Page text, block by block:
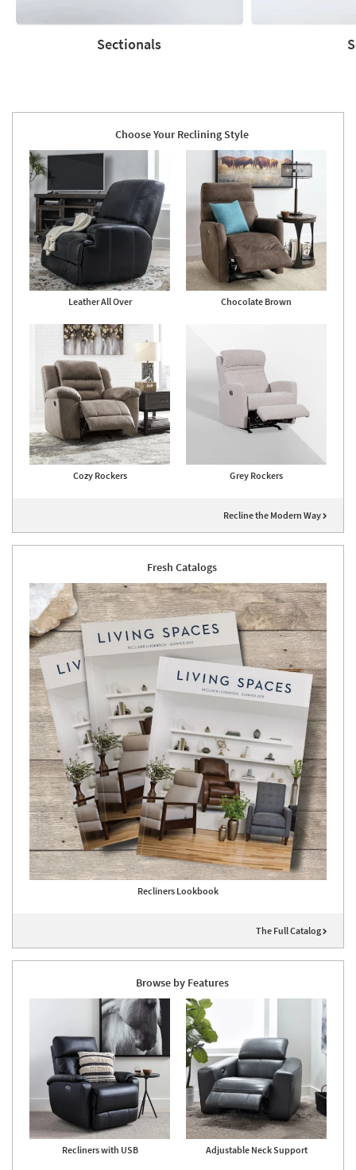
Sectionals
Choose Your Reclining Style
Leather All Over Chocolate Brown
Cozy Rockers Grey Rockers
Recline the Modern Way
Fresh Catalogs
Recliners Lookbook
The Full Catalog
Browse by Features
Recliners with USB Adjustable Neck Support